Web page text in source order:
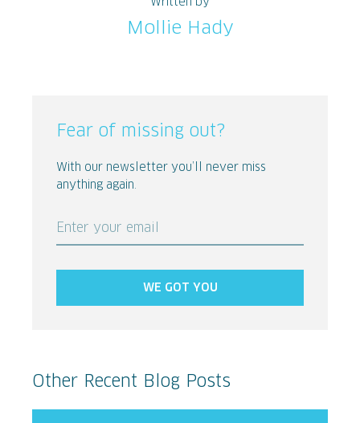
Mollie Hady
Fear of missing out?
With our newsletter you’ll never miss
anything again.
Enter your email
WE GOT YOU
Other Recent Blog Posts